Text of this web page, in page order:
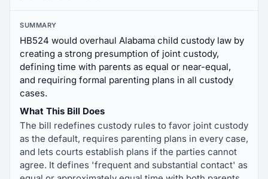
SUMMARY
HB524 would overhaul Alabama child custody law by
creating a strong presumption of joint custody,
defining time with parents as equal or near-equal,
and requiring formal parenting plans in all custody
cases.
What This Bill Does
The bill redefines custody rules to favor joint custody
as the default, requires parenting plans in every case,
and lets courts establish plans if the parties cannot
agree. It defines 'frequent and substantial contact' as